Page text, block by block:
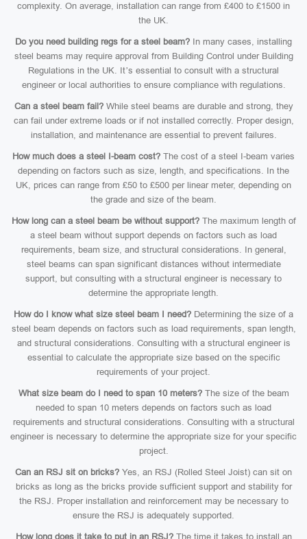
complexity. On average, installation can range from £400 to £1500 in
the UK.
Do you need building regs for a steel beam? In many cases, installing
steel beams may require approval from Building Control under Building
Regulations in the UK. It’s essential to consult with a structural
engineer or local authorities to ensure compliance with regulations.
Can a steel beam fail?While steel beams are durable and strong, they
can fail under extreme loads or if not installed correctly. Proper design,
installation, and maintenance are essential to prevent failures.
How much does a steel I-beam cost? The cost of a steel I-beam varies
depending on factors such as size, length, and specifications. In the
UK, prices can range from £50 to £500 per linear meter, depending on
the grade and size of the beam.
How long can a steel beam be without support?The maximum length of
a steel beam without support depends on factors such as load
requirements, beam size, and structural considerations. In general,
steel beams can span significant distances without intermediate
support, but consulting with a structural engineer is necessary to
determine the appropriate length.
How do I know what size steel beam I need? Determining the size of a
steel beam depends on factors such as load requirements, span length,
and structural considerations. Consulting with a structural engineer is
essential to calculate the appropriate size based on the specific
requirements of your project.
What size beam do I need to span 10 meters?The size of the beam
needed to span 10 meters depends on factors such as load
requirements and structural considerations. Consulting with a structural
engineer is necessary to determine the appropriate size for your specific
project.
Can an RSJ sit on bricks? Yes, an RSJ (Rolled Steel Joist) can sit on
bricks as long as the bricks provide sufficient support and stability for
the RSJ. Proper installation and reinforcement may be necessary to
ensure the RSJ is adequately supported.
How long does it take to put in an RSJ?The time it takes to install an